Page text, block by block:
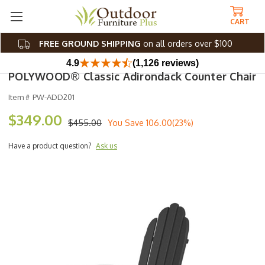
FREE GROUND SHIPPING on all orders over $100
CART
4.9 (1,126 reviews)
POLYWOOD® Classic Adirondack Counter Chair
Item # PW-ADD201
$455.00
$349.00 You Save 106.00(23%)
Have a product question? Ask us